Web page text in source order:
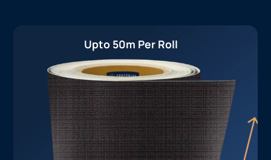
Upto 50m Per Roll